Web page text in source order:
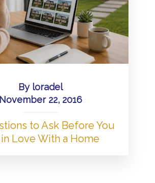
By loradel
November 22, 2016
to Ask Before You
Love With a Home